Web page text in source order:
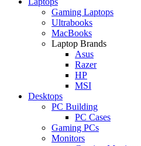
Gaming Laptops
Ultrabooks
MacBooks
Laptop Brands
Asus
Razer
HP
MSI
Desktops
PC Building
PC Cases
Gaming PCs
Monitors